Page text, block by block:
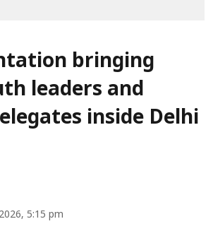
bringing
leaders and
inside Delhi
5:15 pm